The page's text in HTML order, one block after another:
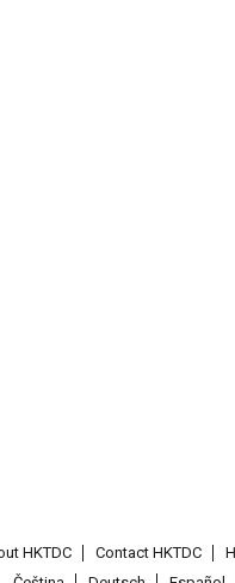
HKTDC Contact HKTDC